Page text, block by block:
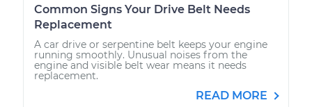
Common Signs Your Drive Belt Needs
Replacement
A car drive or serpentine belt keeps your engine
running smoothly. Unusual noises from the
engine and visible belt wear means it needs
replacement.
READ MORE